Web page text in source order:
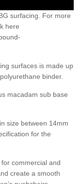
surfacing. For more
here
surfaces is made up
binder.
macadam sub base
size between 14mm
for the
commercial and
create a smooth